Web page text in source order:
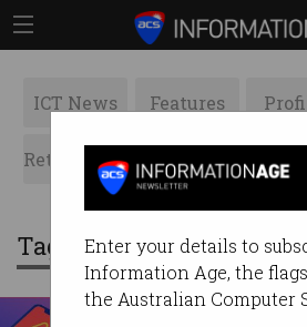
Enter your details to
Information Age, the
the Australian Computer
ICT News Features
Retrospects ACS News
Tag: consumer